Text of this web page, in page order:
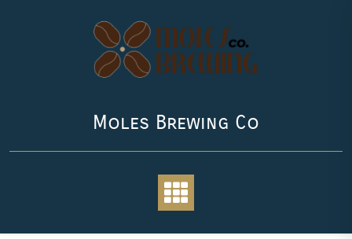
Moles Brewing Co